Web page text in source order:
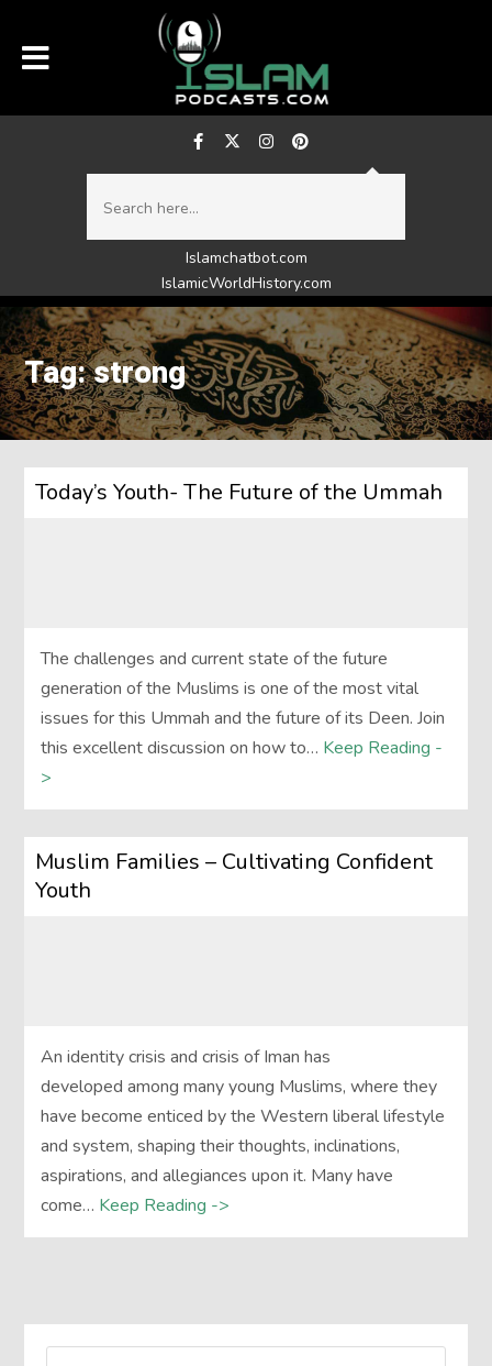
Islamchatbot.com
IslamicWorldHistory.com
Tag: strong
Today’s Youth- The Future of the Ummah
The challenges and current state of the future
generation of the Muslims is one of the most vital
issues for this Ummah and the future of its Deen. Join
this excellent discussion on how to… Keep Reading -
>
Muslim Families – Cultivating Confident
Youth
An identity crisis and crisis of Iman has
developed among many young Muslims, where they
have become enticed by the Western liberal lifestyle
and system, shaping their thoughts, inclinations,
aspirations, and allegiances upon it. Many have
come… Keep Reading ->